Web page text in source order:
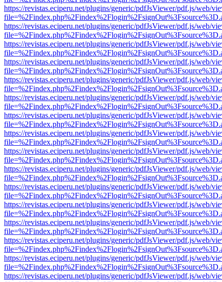
https://revistas.eciperu.net/plugins/generic/pdfJsViewer/pdf.js/web/
https://revistas.eciperu.net/plugins/generic/pdfJsViewer/pdf.js/web/
https://revistas.eciperu.net/plugins/generic/pdfJsViewer/pdf.js/web/
https://revistas.eciperu.net/plugins/generic/pdfJsViewer/pdf.js/web/
https://revistas.eciperu.net/plugins/generic/pdfJsViewer/pdf.js/web/
https://revistas.eciperu.net/plugins/generic/pdfJsViewer/pdf.js/web/
https://revistas.eciperu.net/plugins/generic/pdfJsViewer/pdf.js/web/
https://revistas.eciperu.net/plugins/generic/pdfJsViewer/pdf.js/web/
https://revistas.eciperu.net/plugins/generic/pdfJsViewer/pdf.js/web/
https://revistas.eciperu.net/plugins/generic/pdfJsViewer/pdf.js/web/
https://revistas.eciperu.net/plugins/generic/pdfJsViewer/pdf.js/web/
https://revistas.eciperu.net/plugins/generic/pdfJsViewer/pdf.js/web/
https://revistas.eciperu.net/plugins/generic/pdfJsViewer/pdf.js/web/
https://revistas.eciperu.net/plugins/generic/pdfJsViewer/pdf.js/web/
https://revistas.eciperu.net/plugins/generic/pdfJsViewer/pdf.js/web/
https://revistas.eciperu.net/plugins/generic/pdfJsViewer/pdf.js/web/